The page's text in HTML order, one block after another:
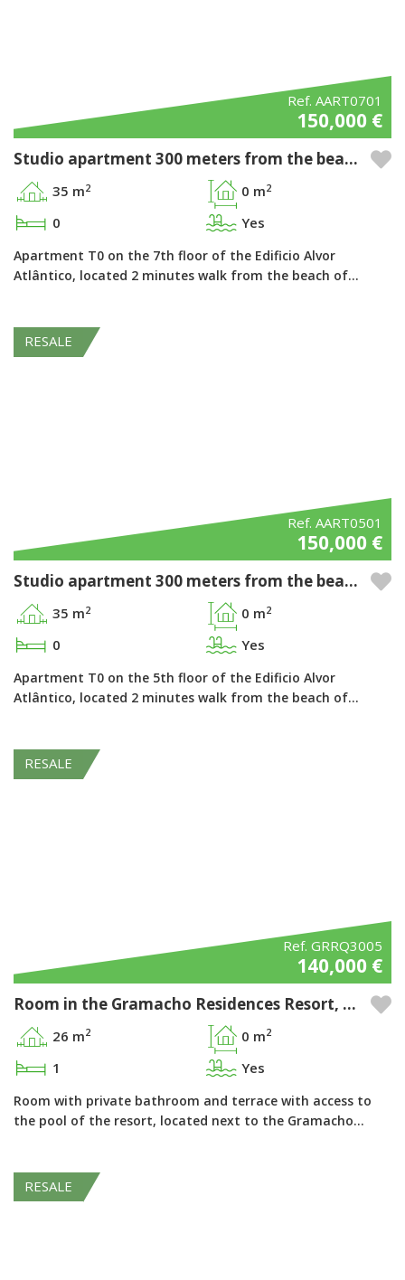
Ref. AART0701
150,000 €
Studio apartment 300 meters from the beach in the Pestana Alvor Atlântico - Alvor, Algarve
35 m2 0 m2
0 Yes
Apartment T0 on the 7th floor of the Edificio Alvor
Atlântico, located 2 minutes walk from the beach of…
RESALE
Ref. AART0501
150,000 €
Studio apartment 300 meters from the beach in the Pestana Alvor Atlântico - Alvor, Algarve
35 m2 0 m2
0 Yes
Apartment T0 on the 5th floor of the Edificio Alvor
Atlântico, located 2 minutes walk from the beach of…
RESALE
Ref. GRRQ3005
140,000 €
Room in the Gramacho Residences Resort, Ferragudo - Algarve
26 m2 0 m2
1 Yes
Room with private bathroom and terrace with access to
the pool of the resort, located next to the Gramacho…
RESALE